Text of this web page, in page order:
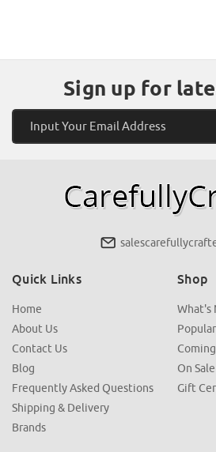
Sign up for
Address
Quick Links
Home
About Us
Contact Us
Blog
Frequently Asked Questions
Shipping & Delivery
Brands
Shop
What's
On Sale
Gift